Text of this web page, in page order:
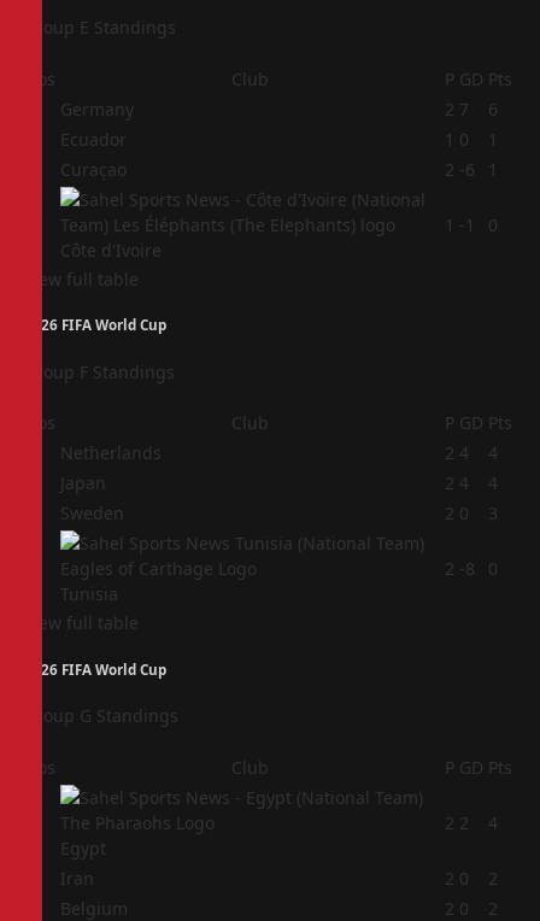
Group E Standings
Pos Club P GD Pts
Germany 2 7
6
Ecuador 1 0
1
Curaçao 2 -6 1
Côte d'Ivoire
1 -1 0
View full table
2026 FIFA World Cup
Group F Standings
Pos Club P GD Pts
Netherlands 2 4
4
Japan 2 4
4
Sweden 2 0 3
Tunisia
2 -8 0
View full table
2026 FIFA World Cup
Group G Standings
Pos Club P GD Pts
Egypt
2 2 4
Iran 2 0
2
Belgium 2 0
2